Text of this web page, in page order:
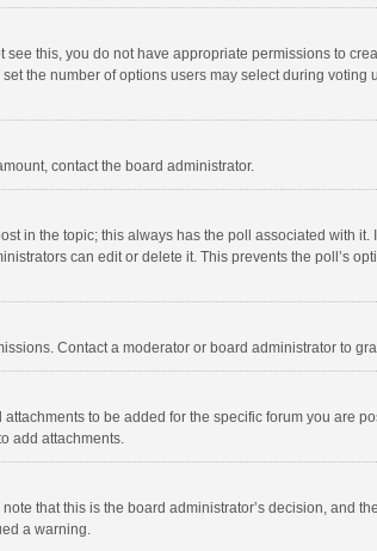
this, you do not have appropriate permissions to
the number of options users may select during voting
contact the board administrator.
in the topic; this always has the poll associated with it.
can edit or delete it. This prevents the poll’s
Contact a moderator or board administrator to
to be added for the specific forum you are
add attachments.
that this is the board administrator’s decision, and
a warning.